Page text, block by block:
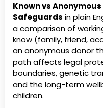
Known vs
Safeguards in plain
a comparison of
know (family, friend,
an anonymous donor
path affects legal
boundaries, genetic
and the long-term
children.